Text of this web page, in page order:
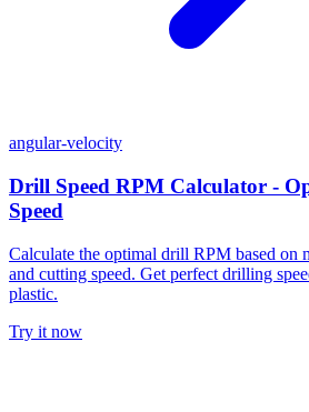
angular-velocity
Drill Speed RPM Calculator -
Speed
Calculate the optimal drill RPM based on
and cutting speed. Get perfect drilling
plastic.
Try it now